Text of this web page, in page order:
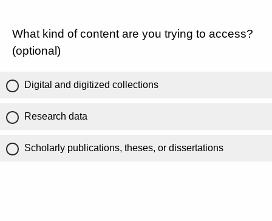
What kind of content are you trying to access?
(optional)
Digital and digitized collections
Research data
Scholarly publications, theses, or dissertations